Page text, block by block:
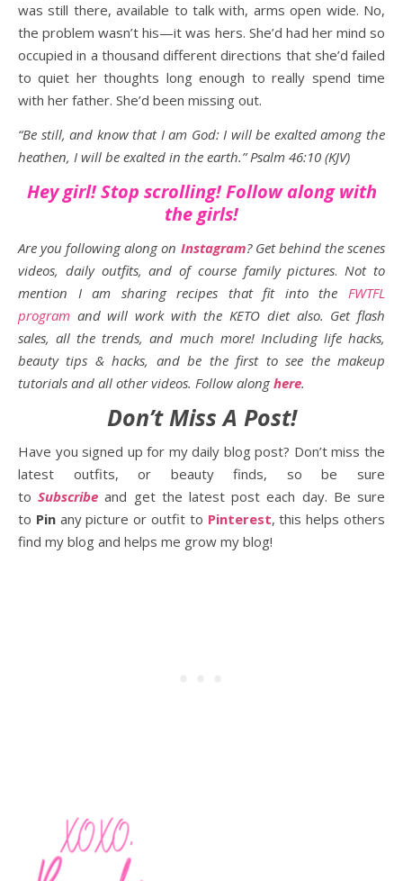
was still there, available to talk with, arms open wide. No,
the problem wasn’t his—it was hers. She’d had her mind so
occupied in a thousand different directions that she’d failed
to quiet her thoughts long enough to really spend time
with her father. She’d been missing out.
“Be still, and know that I am God: I will be exalted among the
heathen, I will be exalted in the earth.” Psalm 46:10 (KJV)
Hey girl! Stop scrolling! Follow along with
the girls!
Are you following along on Instagram? Get behind the scenes
videos, daily outfits, and of course family pictures.Not to
mention I am sharing recipes that fit into the FWTFL
program and will work with the KETO diet also. Get flash
sales, all the trends, and much more! Including life hacks,
beauty tips & hacks, and be the first to see the makeup
tutorials and all other videos. Follow alonghere.
Don’t Miss A Post!
Have you signed up for my daily blog post? Don’t miss the
latest outfits, or beauty finds, so be sure
toSubscribe and get the latest post each day. Be sure
to Pin any picture or outfit to Pinterest, this helps others
find my blog and helps me grow my blog!